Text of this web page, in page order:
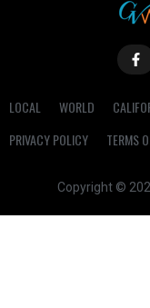
LOCAL WORLD
PRIVACY POLICY
TERMS
Copyright ©